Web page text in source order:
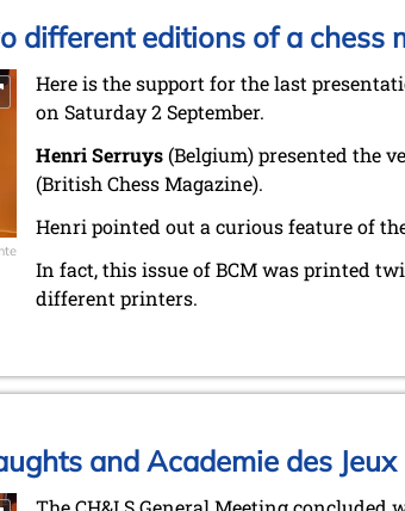
different editions of a chess
Here is the support for the last
on Saturday 2 September.
Henri Serruys(Belgium) presented the
(British Chess Magazine).
Henri pointed out a curious feature of
In fact, this issue of BCM was printed
different printers.
and Academie des Jeux